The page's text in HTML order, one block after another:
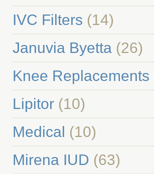
IVC Filters (14)
Januvia Byetta(26)
Knee Replacements
Lipitor(10)
Medical (10)
Mirena IUD (63)